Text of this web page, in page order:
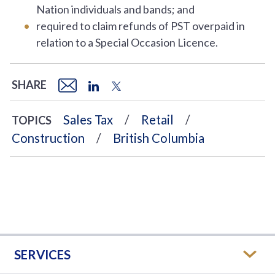
Nation individuals and bands; and
required to claim refunds of PST overpaid in
relation to a Special Occasion Licence.
SHARE
TOPICS Sales Tax
Retail
Construction
British Columbia
SERVICES